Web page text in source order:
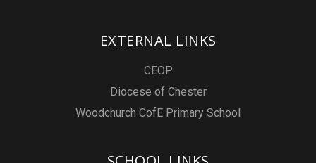
EXTERNAL LINKS
CEOP
Diocese of Chester
Woodchurch CofE Primary School